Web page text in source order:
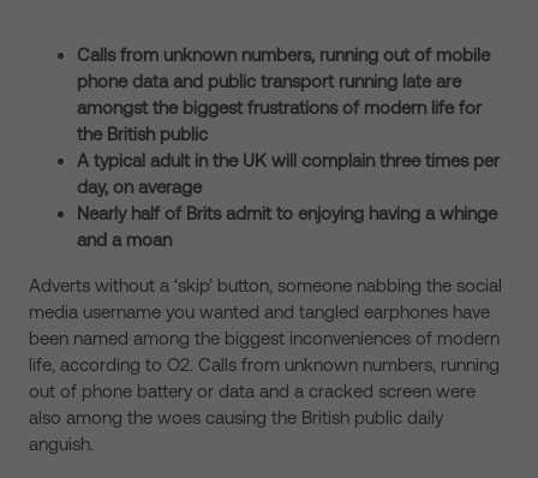
Calls from unknown numbers, running out of mobile
phone data and public transport running late are
amongst the biggest frustrations of modern life for
the British public
A typical adult in the UK will complain three times per
day, on average
Nearly half of Brits admit to enjoying having a whinge
and a moan
Adverts without a ‘skip’ button, someone nabbing the social
media username you wanted and tangled earphones have
been named among the biggest inconveniences of modern
life, according to O2. Calls from unknown numbers, running
out of phone battery or data and a cracked screen were
also among the woes causing the British public daily
anguish.